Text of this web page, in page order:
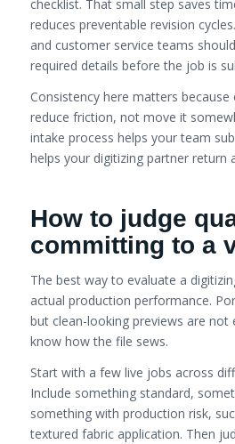
checklist. That small step saves
reduces preventable revision
and customer service teams
required details before the job is
Consistency here matters
reduce friction, not move it
intake process helps your team
helps your digitizing partner return
How to judge
committing to a
The best way to evaluate a
actual production performance.
but clean-looking previews are not
know how the file sews.
Start with a few live jobs across
Include something standard,
something with production risk,
textured fabric application. Then